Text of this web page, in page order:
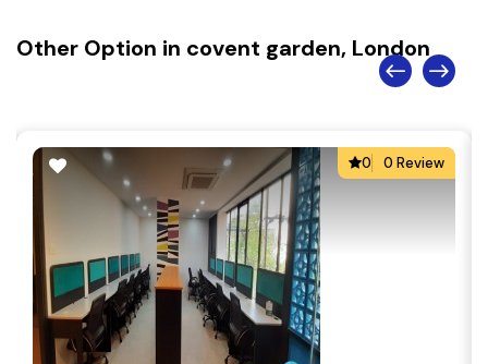
Other Option in covent garden, London
0 0 Review